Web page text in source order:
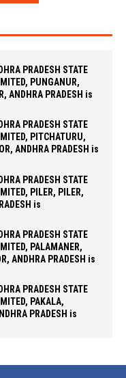
PRADESH STATE
PUNGANUR,
ANDHRA PRADESH is
PRADESH STATE
PITCHATURU,
ANDHRA PRADESH is
PRADESH STATE
PILER, PILER,
is
PRADESH STATE
PALAMANER,
ANDHRA PRADESH is
PRADESH STATE
PAKALA,
PRADESH is